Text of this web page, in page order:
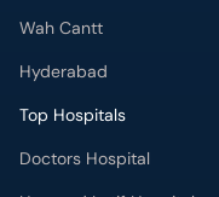
Wah Cantt
Hyderabad
Top Hospitals
Doctors Hospital